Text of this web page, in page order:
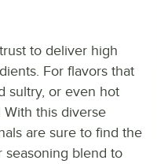
to deliver high
For flavors that
sultry, or even hot
With this diverse
are sure to find the
seasoning blend to